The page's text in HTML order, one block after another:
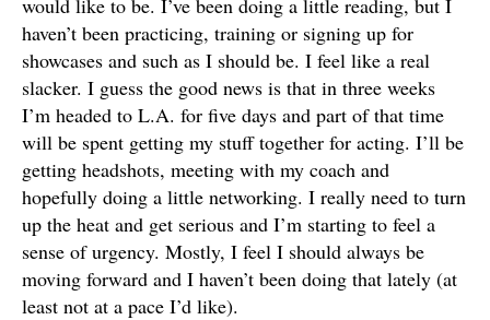
would like to be. I’ve been doing a little reading, but I
haven’t been practicing, training or signing up for
showcases and such as I should be. I feel like a real
slacker. I guess the good news is that in three weeks
I’m headed to L.A. for five days and part of that time
will be spent getting my stuff together for acting. I’ll be
getting headshots, meeting with my coach and
hopefully doing a little networking. I really need to turn
up the heat and get serious and I’m starting to feel a
sense of urgency. Mostly, I feel I should always be
moving forward and I haven’t been doing that lately (at
least not at a pace I’d like).